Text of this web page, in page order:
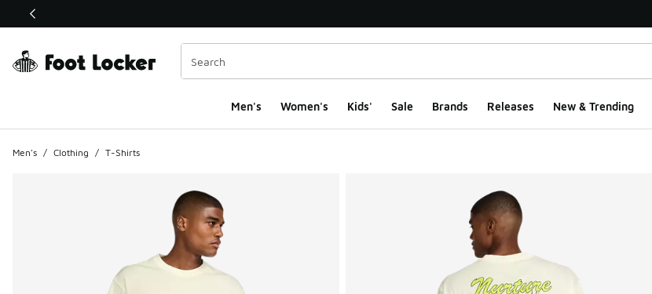
This link will open in a new window
Men's Women's Kids' Sale Brands Releases New & Trending
Men's / Clothing / T-Shirts